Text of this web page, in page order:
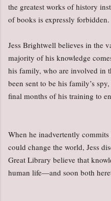
the greatest works of history
of books is expressly forbidden.
Jess Brightwell believes in the
majority of his knowledge
his family, who are involved in
been sent to be his family’s
final months of his training to
When he inadvertently
could change the world, Jess
Great Library believe that
human life—and soon both